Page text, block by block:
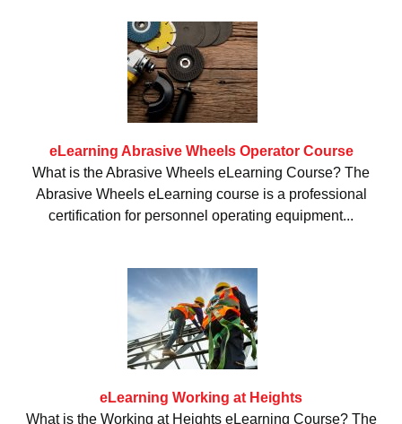
eLearning Abrasive Wheels Operator Course
What is the Abrasive Wheels eLearning Course? The
Abrasive Wheels eLearning course is a professional
certification for personnel operating equipment...
eLearning Working at Heights
What is the Working at Heights eLearning Course? The